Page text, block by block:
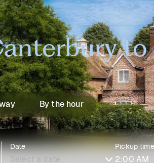
By the hour
Date Pickup time